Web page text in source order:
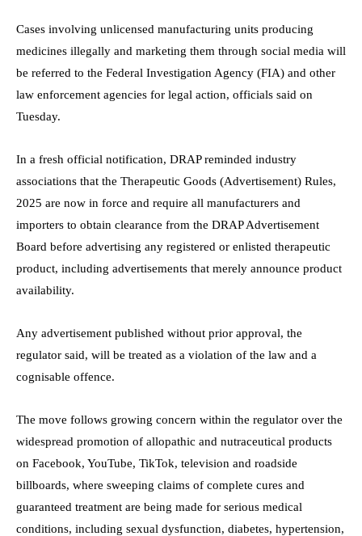
Cases involving unlicensed manufacturing units producing
medicines illegally and marketing them through social media will
be referred to the Federal Investigation Agency (FIA) and other
law enforcement agencies for legal action, officials said on
Tuesday.
In a fresh official notification, DRAP reminded industry
associations that the Therapeutic Goods (Advertisement) Rules,
2025 are now in force and require all manufacturers and
importers to obtain clearance from the DRAP Advertisement
Board before advertising any registered or enlisted therapeutic
product, including advertisements that merely announce product
availability.
Any advertisement published without prior approval, the
regulator said, will be treated as a violation of the law and a
cognisable offence.
The move follows growing concern within the regulator over the
widespread promotion of allopathic and nutraceutical products
on Facebook, YouTube, TikTok, television and roadside
billboards, where sweeping claims of complete cures and
guaranteed treatment are being made for serious medical
conditions, including sexual dysfunction, diabetes, hypertension,